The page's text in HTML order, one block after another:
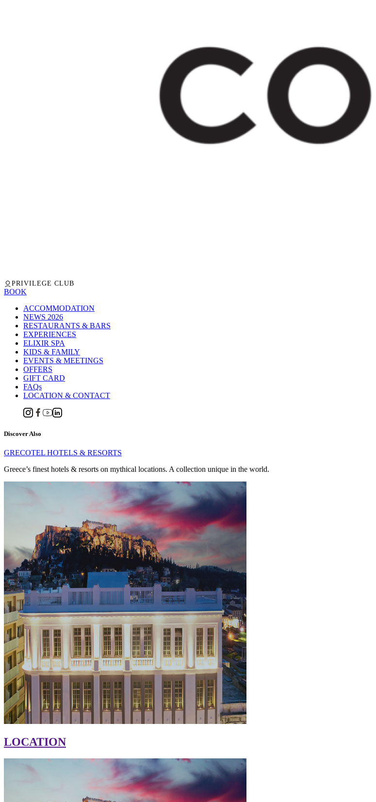
PRIVILEGE CLUB
BOOK
ACCOMMODATION
NEWS 2026
RESTAURANTS & BARS
EXPERIENCES
ELIXIR SPA
KIDS & FAMILY
EVENTS & MEETINGS
OFFERS
GIFT CARD
FAQs
LOCATION & CONTACT
Discover Also
GRECOTEL HOTELS & RESORTS
Greece’s finest hotels & resorts on mythical locations. A collection unique in the world.
LOCATION